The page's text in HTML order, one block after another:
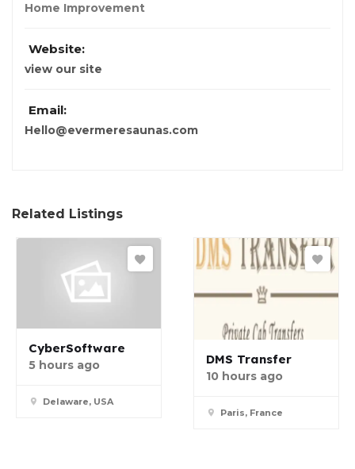
Home Improvement
Website:
view our site
Email:
Hello@evermeresaunas.com
Related Listings
CyberSoftware
5 hours ago
Delaware, USA
DMS Transfer
10 hours ago
Paris, France